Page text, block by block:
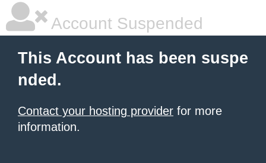
Account Suspended
This Account has been suspe
nded.
Contact your hosting provider for more
information.